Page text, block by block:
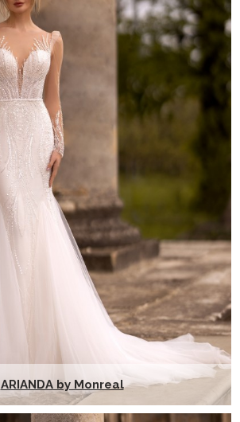
ARIANDA by Monreal